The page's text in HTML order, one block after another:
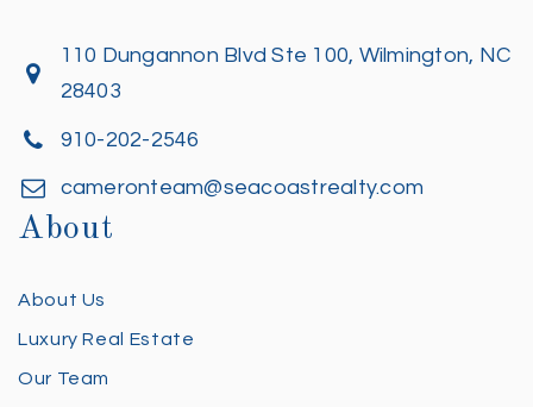
110 Dungannon Blvd Ste 100, Wilmington, NC
28403
910-202-2546
cameronteam@seacoastrealty.com
About
About Us
Luxury Real Estate
Our Team